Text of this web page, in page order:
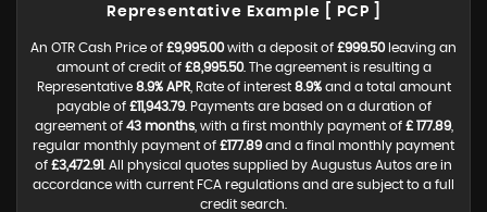
Representative Example [ PCP ]
An OTR Cash Price of £9,995.00with a deposit of £999.50leaving an
amount of credit of £8,995.50. The agreement is resulting a
Representative 8.9% APR, Rate of interest 8.9%and a total amount
payable of £11,943.79. Payments are based on a duration of
agreement of 43 months, with a first monthly payment of £ 177.89,
regular monthly payment of £177.89 and a final monthly payment
of £3,472.91 . All physical quotes supplied by Augustus Autos are in
accordance with current FCA regulations and are subject to a full
credit search.